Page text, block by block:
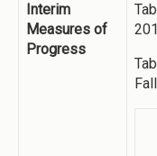
Interim
Measures of
Progress